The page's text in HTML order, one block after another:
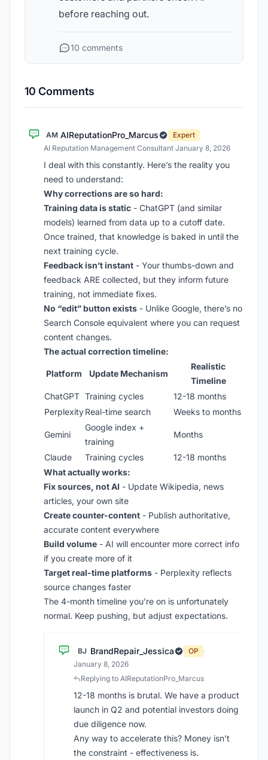
before reaching out.
10 comments
10 Comments
AM AIReputationPro_Marcus
Expert
AI Reputation Management Consultant·January 8, 2026
I deal with this constantly. Here’s the reality you
need to understand:
Why corrections are so hard:
Training data is static - ChatGPT (and similar
models) learned from data up to a cutoff date.
Once trained, that knowledge is baked in until the
next training cycle.
Feedback isn’t instant - Your thumbs-down and
feedback ARE collected, but they inform future
training, not immediate fixes.
No “edit” button exists - Unlike Google, there’s no
Search Console equivalent where you can request
content changes.
The actual correction timeline:
Platform Update Mechanism
Realistic
Timeline
ChatGPT Training cycles
12-18 months
PerplexityReal-time search Weeks to months
Gemini
Google index +
training
Months
Claude Training cycles
12-18 months
What actually works:
Fix sources, not AI - Update Wikipedia, news
articles, your own site
Create counter-content - Publish authoritative,
accurate content everywhere
Build volume - AI will encounter more correct info
if you create more of it
Target real-time platforms - Perplexity reflects
source changes faster
The 4-month timeline you’re on is unfortunately
normal. Keep pushing, but adjust expectations.
BJ BrandRepair_Jessica OP
·
January 8, 2026
Replying to AIReputationPro_Marcus
12-18 months is brutal. We have a product
launch in Q2 and potential investors doing
due diligence now.
Any way to accelerate this? Money isn’t
the constraint - effectiveness is.